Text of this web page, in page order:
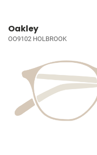
Oakley
OO9102 HOLBROOK